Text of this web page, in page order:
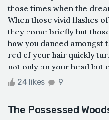
those times when the
When those vivid flashes
they come briefly but
how you danced amongst
red of your hair quickly
not only on your head but
24 likes 9
The Possessed